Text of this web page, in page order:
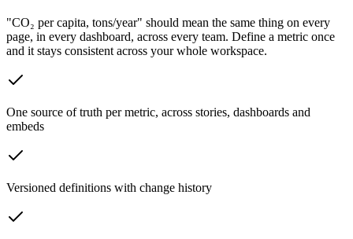
"CO₂ per capita, tons/year" should mean the same thing on every
page, in every dashboard, across every team. Define a metric once
and it stays consistent across your whole workspace.
One source of truth per metric, across stories, dashboards and
embeds
Versioned definitions with change history